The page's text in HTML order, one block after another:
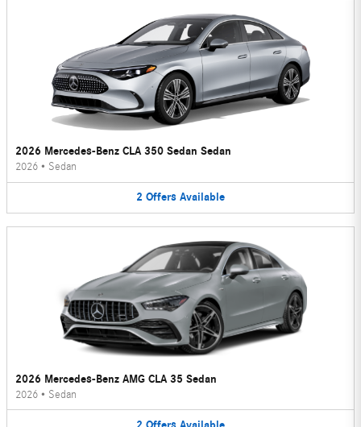
2026 Mercedes-Benz CLA 350 Sedan Sedan
2026 • Sedan
2 Offers Available
2026 Mercedes-Benz AMG CLA 35 Sedan
2026 • Sedan